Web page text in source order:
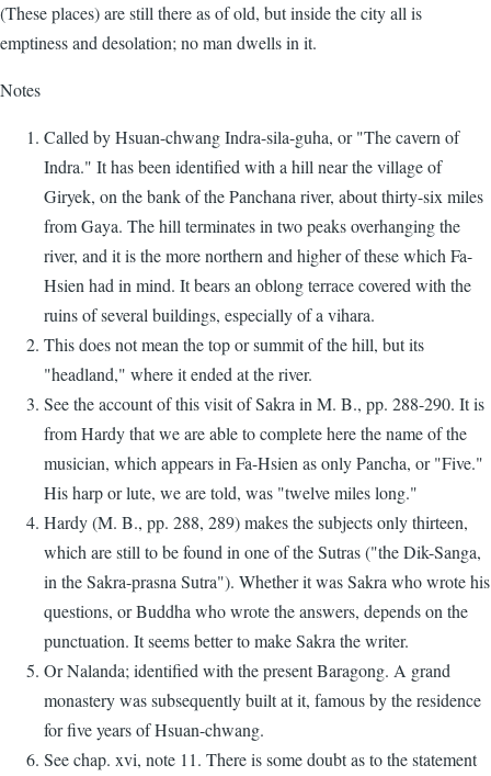
(These places) are still there as of old, but inside the city all is
emptiness and desolation; no man dwells in it.
Notes
Called by Hsuan-chwang Indra-sila-guha, or "The cavern of
Indra." It has been identified with a hill near the village of
Giryek, on the bank of the Panchana river, about thirty-six miles
from Gaya. The hill terminates in two peaks overhanging the
river, and it is the more northern and higher of these which Fa-
Hsien had in mind. It bears an oblong terrace covered with the
ruins of several buildings, especially of a vihara.
This does not mean the top or summit of the hill, but its
"headland," where it ended at the river.
See the account of this visit of Sakra in M. B., pp. 288-290. It is
from Hardy that we are able to complete here the name of the
musician, which appears in Fa-Hsien as only Pancha, or "Five."
His harp or lute, we are told, was "twelve miles long."
Hardy (M. B., pp. 288, 289) makes the subjects only thirteen,
which are still to be found in one of the Sutras ("the Dik-Sanga,
in the Sakra-prasna Sutra"). Whether it was Sakra who wrote his
questions, or Buddha who wrote the answers, depends on the
punctuation. It seems better to make Sakra the writer.
Or Nalanda; identified with the present Baragong. A grand
monastery was subsequently built at it, famous by the residence
for five years of Hsuan-chwang.
See chap. xvi, note 11. There is some doubt as to the statement